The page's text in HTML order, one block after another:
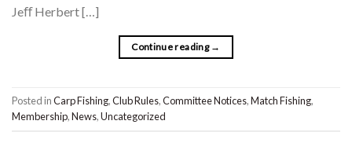
Jeﬀ Herbert […]
Continue reading →
Posted inCarp Fishing,Club Rules,Committee Notices,Match Fishing,
Membership,News,Uncategorized